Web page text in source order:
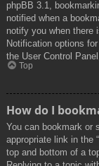
phpBB 3.1,
notified when a
notify you when there
Notification options
the User Control
Top
How do I
You can bookmark or
appropriate link in the
top and bottom of a